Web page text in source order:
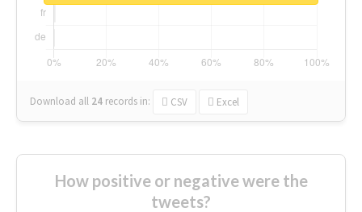
Download all 24 records in: CSV Excel
How positive or negative were the
tweets?